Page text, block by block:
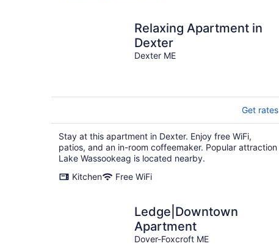
Relaxing Apartment in
Dexter
Dexter ME
Get rates
Stay at this apartment in Dexter. Enjoy free WiFi,
patios, and an in-room coffeemaker. Popular attraction
Lake Wassookeag is located nearby.
Kitchen
Free WiFi
Ledge|Downtown
Apartment
Dover-Foxcroft ME